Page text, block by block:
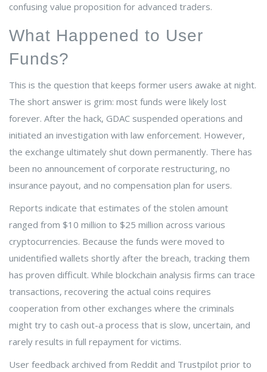
confusing value proposition for advanced traders.
What Happened to User
Funds?
This is the question that keeps former users awake at night.
The short answer is grim: most funds were likely lost
forever. After the hack, GDAC suspended operations and
initiated an investigation with law enforcement. However,
the exchange ultimately shut down permanently. There has
been no announcement of corporate restructuring, no
insurance payout, and no compensation plan for users.
Reports indicate that estimates of the stolen amount
ranged from $10 million to $25 million across various
cryptocurrencies. Because the funds were moved to
unidentified wallets shortly after the breach, tracking them
has proven difficult. While blockchain analysis firms can trace
transactions, recovering the actual coins requires
cooperation from other exchanges where the criminals
might try to cash out-a process that is slow, uncertain, and
rarely results in full repayment for victims.
User feedback archived from Reddit and Trustpilot prior to